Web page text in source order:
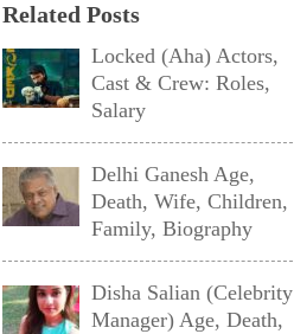
Related Posts
Locked (Aha) Actors,
Cast & Crew: Roles,
Salary
Delhi Ganesh Age,
Death, Wife, Children,
Family, Biography
Disha Salian (Celebrity
Manager) Age, Death,